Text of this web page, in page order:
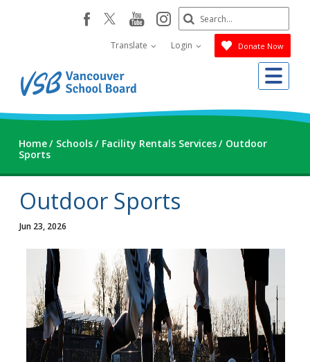
facebookyoutube
instagram
Translate Login Donate Now
Search
Submit
Home Schools Facility Rentals Services
Outdoor
Sports
Outdoor Sports
Jun 23, 2026